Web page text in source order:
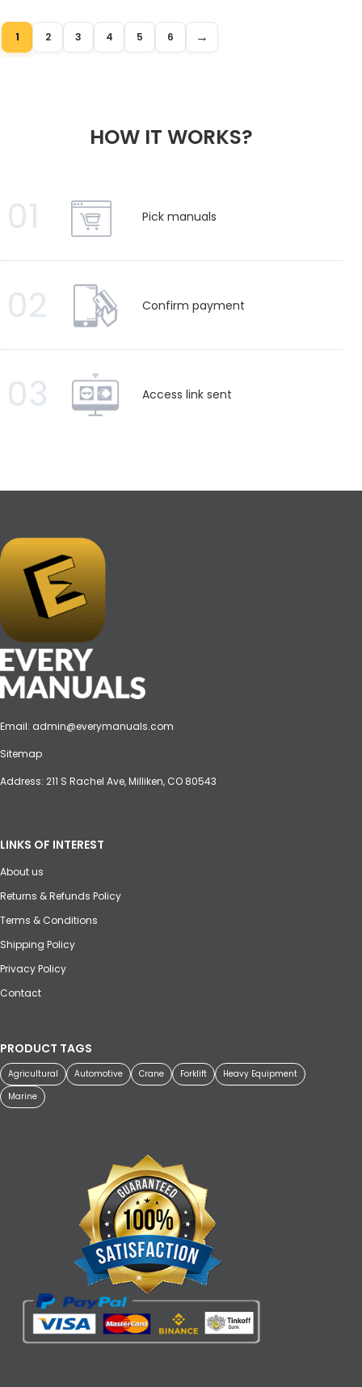
1 2 3 4 5 6 →
HOW IT WORKS?
01 Pick manuals
02 Confirm payment
03 Access link sent
Email: admin@everymanuals.com
Sitemap
Address: 211 S Rachel Ave, Milliken, CO 80543
LINKS OF INTEREST
About us
Returns & Refunds Policy
Terms & Conditions
Shipping Policy
Privacy Policy
Contact
PRODUCT TAGS
Agricultural Automotive Crane Forklift
Heavy Equipment
Marine